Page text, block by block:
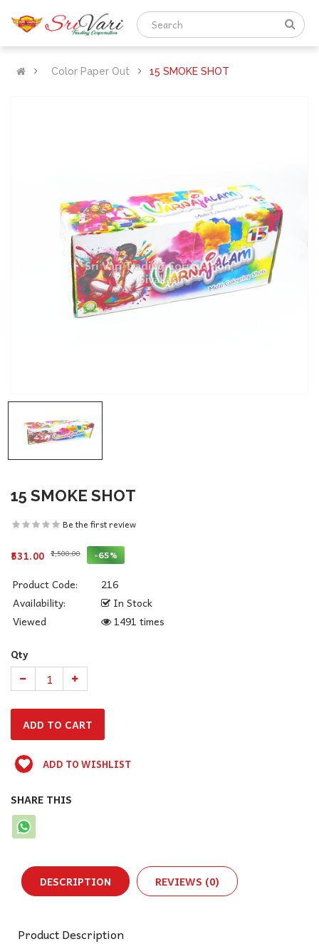
Color Paper Out 15 SMOKE SHOT
15 SMOKE SHOT
Be the first review
₹531.00 ₹1,500.00 -65%
Product Code:
216
Availability:
In Stock
Viewed
1491 times
Qty
ADD TO WISHLIST
SHARE THIS
DESCRIPTION REVIEWS (0)
Product Description